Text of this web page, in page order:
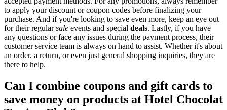
to apply your discount or coupon codes before finalizing your
purchase. And if you're looking to save even more, keep an eye out
for their regularsale events and special deals. Lastly, if you have
any questions or face any issues during the payment process, their
customer service team is always on hand to assist. Whether it's about
an order, a return, or even just general shopping inquiries, they are
there to help.
Can I combine coupons and gift cards to
save money on products at Hotel Chocolat